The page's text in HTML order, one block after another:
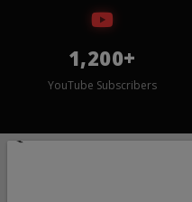
1,200+
YouTube Subscribers